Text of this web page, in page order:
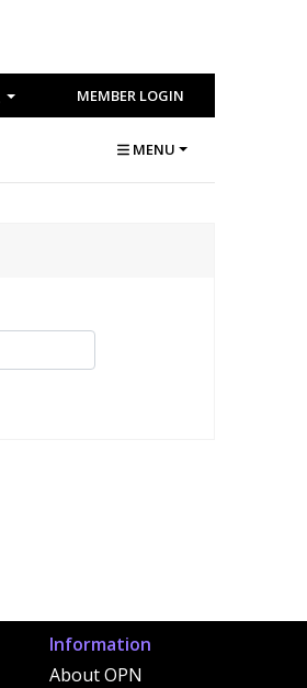
MEMBER LOGIN
MENU
Information
About OPN